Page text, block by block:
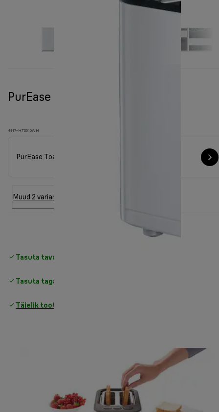
PurEase Toaster HT 3010 White
4117-HT3010WH
PurEase Toaster HT 3010 White
Muud 2 varianti
Tasuta tavapärane tarne
Tasuta tagastamine
Täielik tootjagarantii